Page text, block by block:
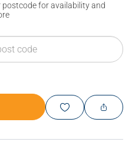
postcode for availability and